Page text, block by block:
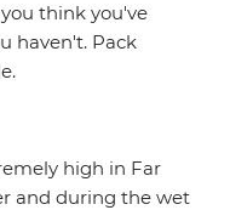
think you've
haven't. Pack
high in Far
and during the wet